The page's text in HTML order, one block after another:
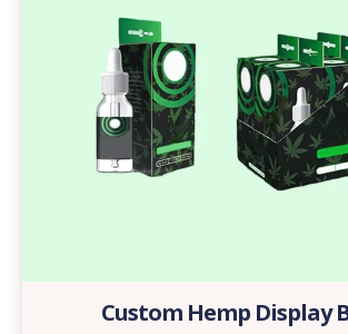
Custom Hemp Display